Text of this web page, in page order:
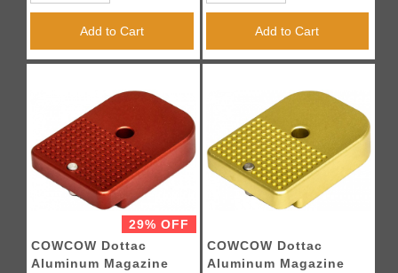
Add to Cart Add to Cart
29% OFF
COWCOW Dottac
Aluminum Magazine
COWCOW Dottac
Aluminum Magazine